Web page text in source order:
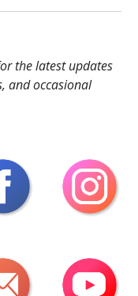
the latest updates
and occasional